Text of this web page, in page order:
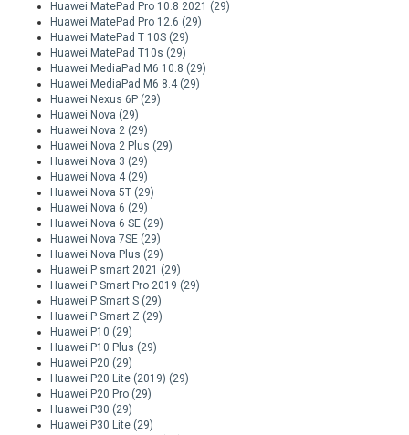
Huawei MatePad Pro 10.8 2021 (29)
Huawei MatePad Pro 12.6 (29)
Huawei MatePad T 10S (29)
Huawei MatePad T10s (29)
Huawei MediaPad M6 10.8 (29)
Huawei MediaPad M6 8.4 (29)
Huawei Nexus 6P (29)
Huawei Nova (29)
Huawei Nova 2 (29)
Huawei Nova 2 Plus (29)
Huawei Nova 3 (29)
Huawei Nova 4 (29)
Huawei Nova 5T (29)
Huawei Nova 6 (29)
Huawei Nova 6 SE (29)
Huawei Nova 7SE (29)
Huawei Nova Plus (29)
Huawei P smart 2021 (29)
Huawei P Smart Pro 2019 (29)
Huawei P Smart S (29)
Huawei P Smart Z (29)
Huawei P10 (29)
Huawei P10 Plus (29)
Huawei P20 (29)
Huawei P20 Lite (2019) (29)
Huawei P20 Pro (29)
Huawei P30 (29)
Huawei P30 Lite (29)